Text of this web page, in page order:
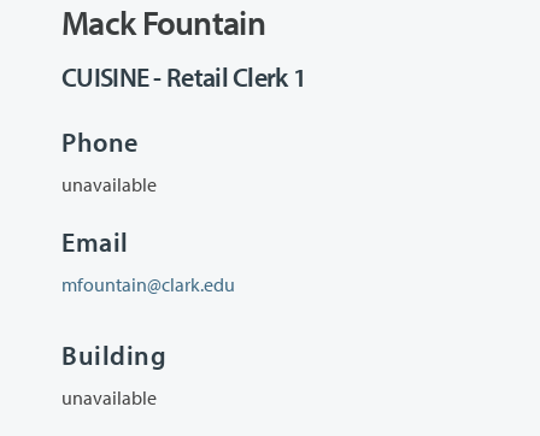
Mack Fountain
CUISINE - Retail Clerk 1
Phone
unavailable
Email
mfountain@clark.edu
Building
unavailable